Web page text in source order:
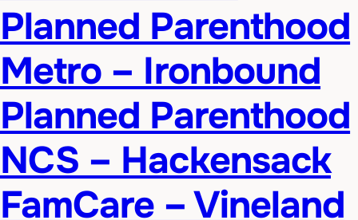
Planned Parenthood
Metro – Ironbound
Planned Parenthood
NCS – Hackensack
FamCare – Vineland